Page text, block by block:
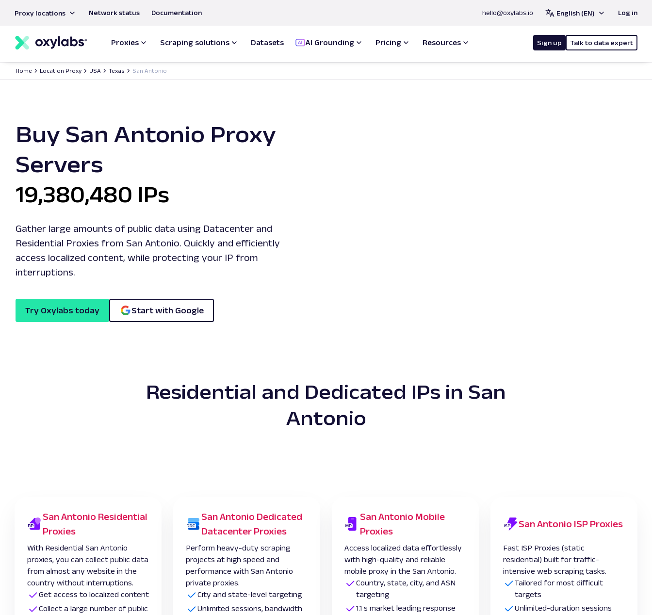
content
Proxy locations Network status Documentation hello@oxylabs.io English (EN) Log in
Proxies Scraping solutions Datasets AI Grounding Pricing Resources Sign up Talk to data expert
Home Location Proxy USA Texas San Antonio
Buy San Antonio Proxy
Servers
19,380,480 IPs
Gather large amounts of public data using Datacenter and
Residential Proxies from San Antonio. Quickly and efficiently
access localized content, while protecting your IP from
interruptions.
Try Oxylabs today Start with Google
Residential and Dedicated IPs in San
Antonio
San Antonio Residential
Proxies
With Residential San Antonio
proxies, you can collect public data
from almost any website in the
country without interruptions.
Get access to localized content
Collect a large number of public
San Antonio Dedicated
Datacenter Proxies
Perform heavy-duty scraping
projects at high speed and
performance with San Antonio
private proxies.
City and state-level targeting
Unlimited sessions, bandwidth
San Antonio Mobile
Proxies
Access localized data effortlessly
with high-quality and reliable
mobile proxy in the San Antonio.
Country, state, city, and ASN
targeting
1.1 s market leading response
San Antonio ISP Proxies
Fast ISP Proxies (static
residential) built for traffic-
intensive web scraping tasks.
Tailored for most difficult
targets
Unlimited-duration sessions